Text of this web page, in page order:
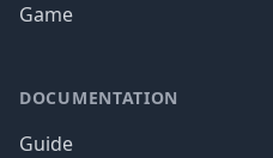
Game
DOCUMENTATION
Guide